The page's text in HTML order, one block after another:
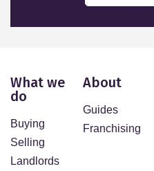
What we
do
Buying
Selling
Landlords
About
Guides
Franchising